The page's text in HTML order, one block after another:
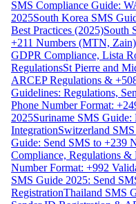
SMS Compliance Guide:
2025South Korea SMS
Best Practices (2025)South
+211 Numbers (MTN, Zain)
GDPR Compliance, Lista
RegulationsSt Pierre and
ARCEP Regulations &
Guidelines: Regulations,
Phone Number Format:
2025Suriname SMS
IntegrationSwitzerland
Guide: Send SMS to +239
Compliance, Regulations &
Number Format: +992
SMS Guide 2025: Send
RegistrationThailand SMS